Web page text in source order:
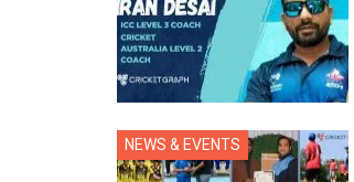
NEWS & EVENTS